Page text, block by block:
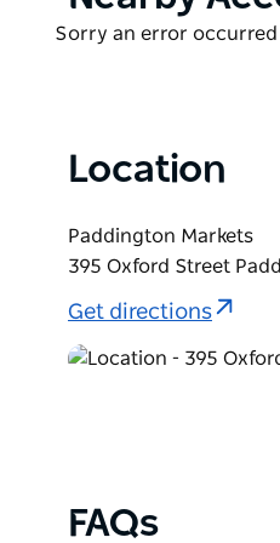
offer as it developed
area.
Product
Sorry an error
Location
Paddington Markets
395 Oxford Street
Get directions
FAQs